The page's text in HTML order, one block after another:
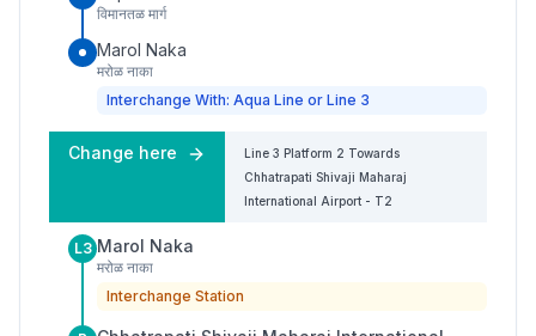
विमानतळ मार्ग
Marol Naka
मरोळ नाका
Interchange With: Aqua Line or Line 3
Change here Line 3 Platform 2 Towards
Chhatrapati Shivaji Maharaj
International Airport - T2
L3 Marol Naka
मरोळ नाका
Interchange Station